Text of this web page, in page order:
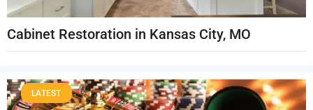
Cabinet Restoration in Kansas City, MO
LATEST